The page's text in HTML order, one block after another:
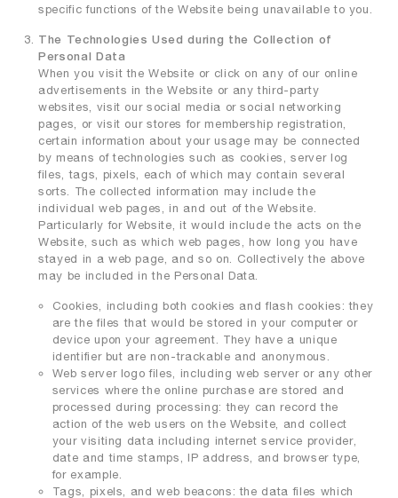
specific functions of the Website being unavailable to you.
The Technologies Used during the Collection of
Personal Data
When you visit the Website or click on any of our online
advertisements in the Website or any third-party
websites, visit our social media or social networking
pages, or visit our stores for membership registration,
certain information about your usage may be connected
by means of technologies such as cookies, server log
files, tags, pixels, each of which may contain several
sorts. The collected information may include the
individual web pages, in and out of the Website.
Particularly for Website, it would include the acts on the
Website, such as which web pages, how long you have
stayed in a web page, and so on. Collectively the above
may be included in the Personal Data.
Cookies, including both cookies and flash cookies: they
are the files that would be stored in your computer or
device upon your agreement. They have a unique
identifier but are non-trackable and anonymous.
Web server logo files, including web server or any other
services where the online purchase are stored and
processed during processing: they can record the
action of the web users on the Website, and collect
your visiting data including internet service provider,
date and time stamps, IP address, and browser type,
for example.
Tags, pixels, and web beacons: the data files which